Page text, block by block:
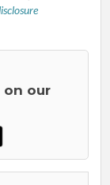
on our